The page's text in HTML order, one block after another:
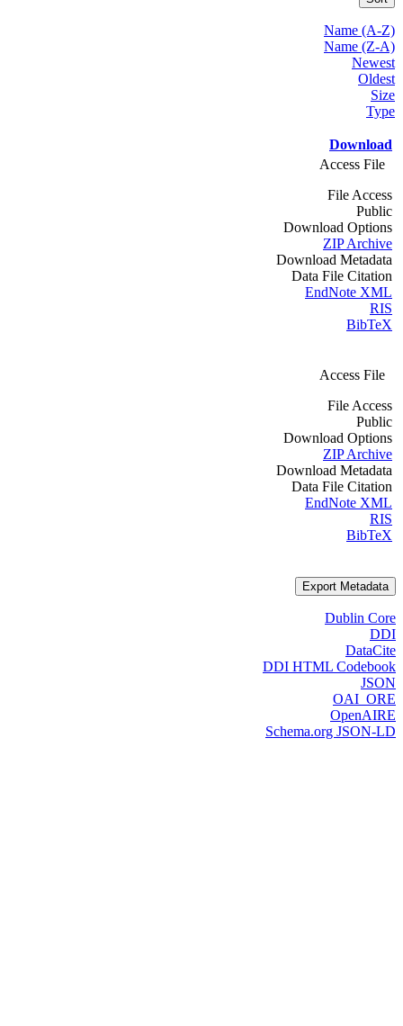
Name (A-Z)
Name (Z-A)
Newest
Oldest
Size
Type
Download
Access File
File Access
Public
Download Options
ZIP Archive
Download Metadata
Data File Citation
EndNote XML
RIS
BibTeX
Access File
File Access
Public
Download Options
ZIP Archive
Download Metadata
Data File Citation
EndNote XML
RIS
BibTeX
Export Metadata
Dublin Core
DDI
DataCite
DDI HTML Codebook
JSON
OAI_ORE
OpenAIRE
Schema.org JSON-LD